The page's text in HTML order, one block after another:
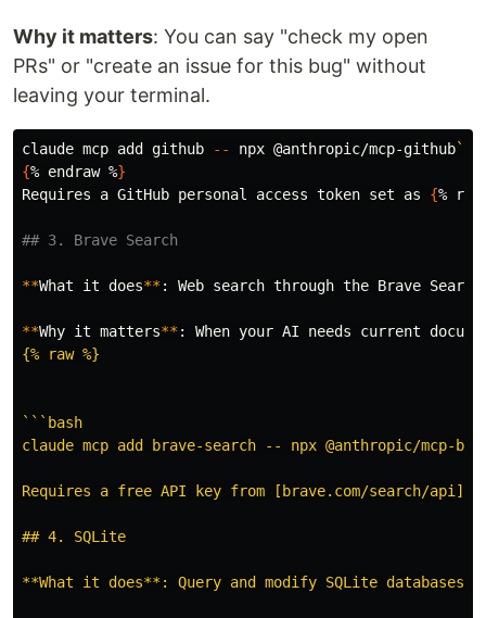
Why it matters: You can say "check my open
PRs" or "create an issue for this bug" without
leaving your terminal.
claude mcp add github -- npx @anthropic/mcp-github```
{% endraw %}
Requires a GitHub personal access token set as {% raw
## 3. Brave Search
**What it does** : Web search through the Brave
**Why it matters** : When your AI needs current
{% raw %}
```bash
claude mcp add brave-search -- npx @anthropic/mcp-
Requires a free API key from [brave.com/search/
## 4. SQLite
**What it does**: Query and modify SQLite